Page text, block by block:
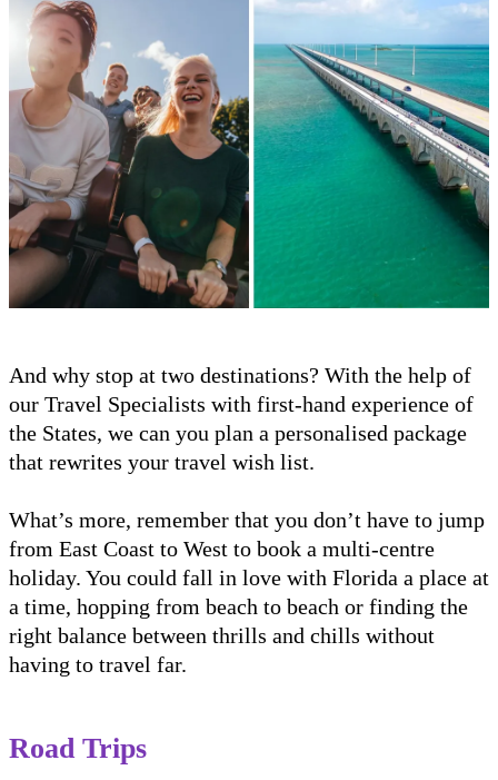
And why stop at two destinations? With the help of
our Travel Specialists with first-hand experience of
the States, we can you plan a personalised package
that rewrites your travel wish list.
What’s more, remember that you don’t have to jump
from East Coast to West to book a multi-centre
holiday. You could fall in love with Florida a place at
a time, hopping from beach to beach or finding the
right balance between thrills and chills without
having to travel far.
Road Trips